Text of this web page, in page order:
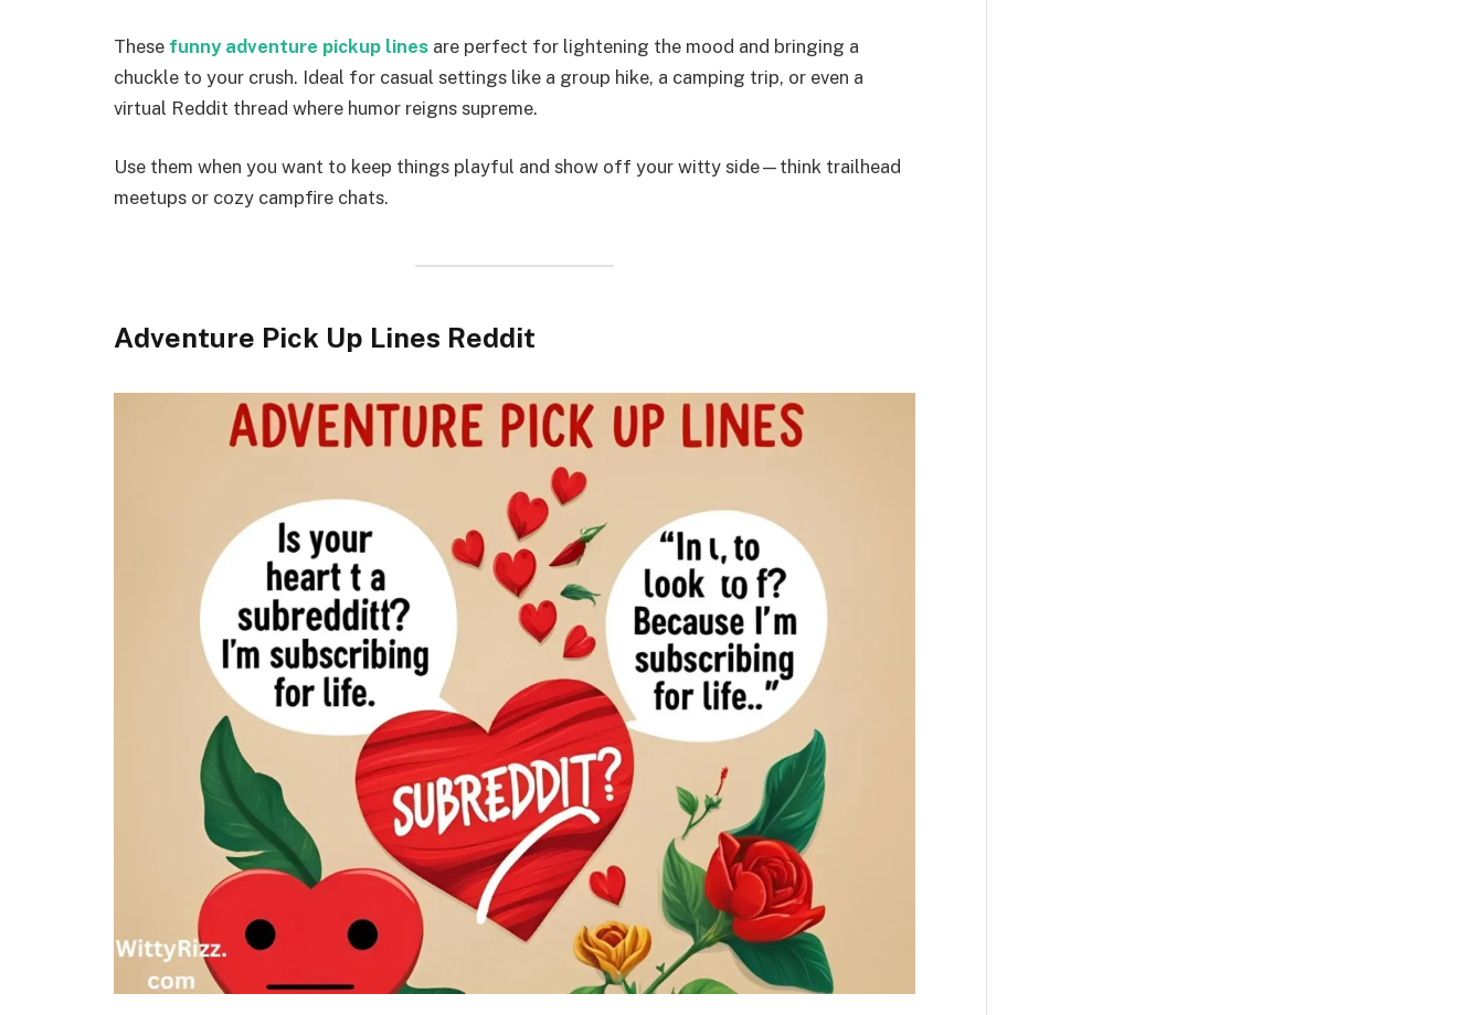
These funny adventure pickup lines are perfect for lightening the mood and bringing a
chuckle to your crush. Ideal for casual settings like a group hike, a camping trip, or even a
virtual Reddit thread where humor reigns supreme.
Use them when you want to keep things playful and show off your witty side—think trailhead
meetups or cozy campfire chats.
Adventure Pick Up Lines Reddit